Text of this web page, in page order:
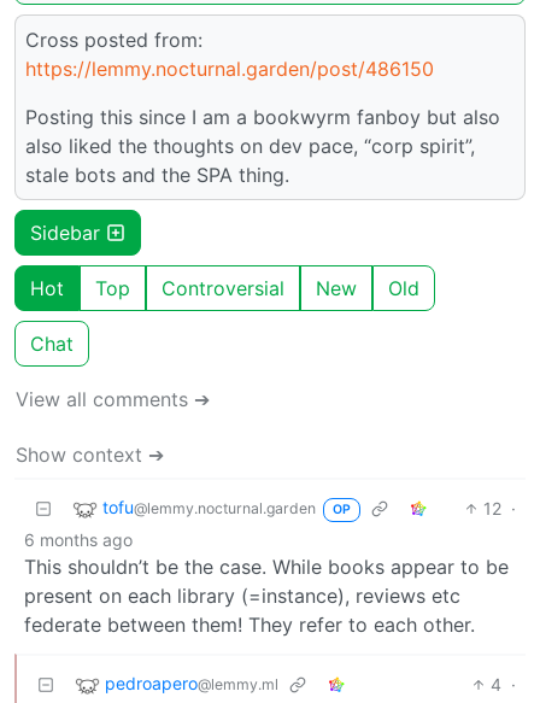
Cross posted from:
https://lemmy.nocturnal.garden/post/486150
Posting this since I am a bookwyrm fanboy but also
also liked the thoughts on dev pace, “corp spirit”,
stale bots and the SPA thing.
Sidebar
Hot Top Controversial New Old
Chat
View all comments ➔
Show context ➔
tofu@lemmy.nocturnal.garden OP 12 ·
6 months ago
This shouldn’t be the case. While books appear to be
present on each library (=instance), reviews etc
federate between them! They refer to each other.
pedroapero@lemmy.ml 4 ·